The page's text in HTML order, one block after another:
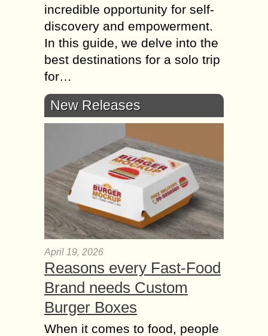
incredible opportunity for self-
discovery and empowerment.
In this guide, we delve into the
best destinations for a solo trip
for…
New Releases
April 19, 2026
Reasons every Fast-Food
Brand needs Custom
Burger Boxes
When it comes to food, people